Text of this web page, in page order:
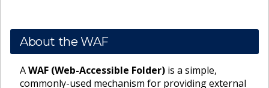
About the WAF
AWAF (Web-Accessible Folder) is a simple,
commonly-used mechanism for providing external